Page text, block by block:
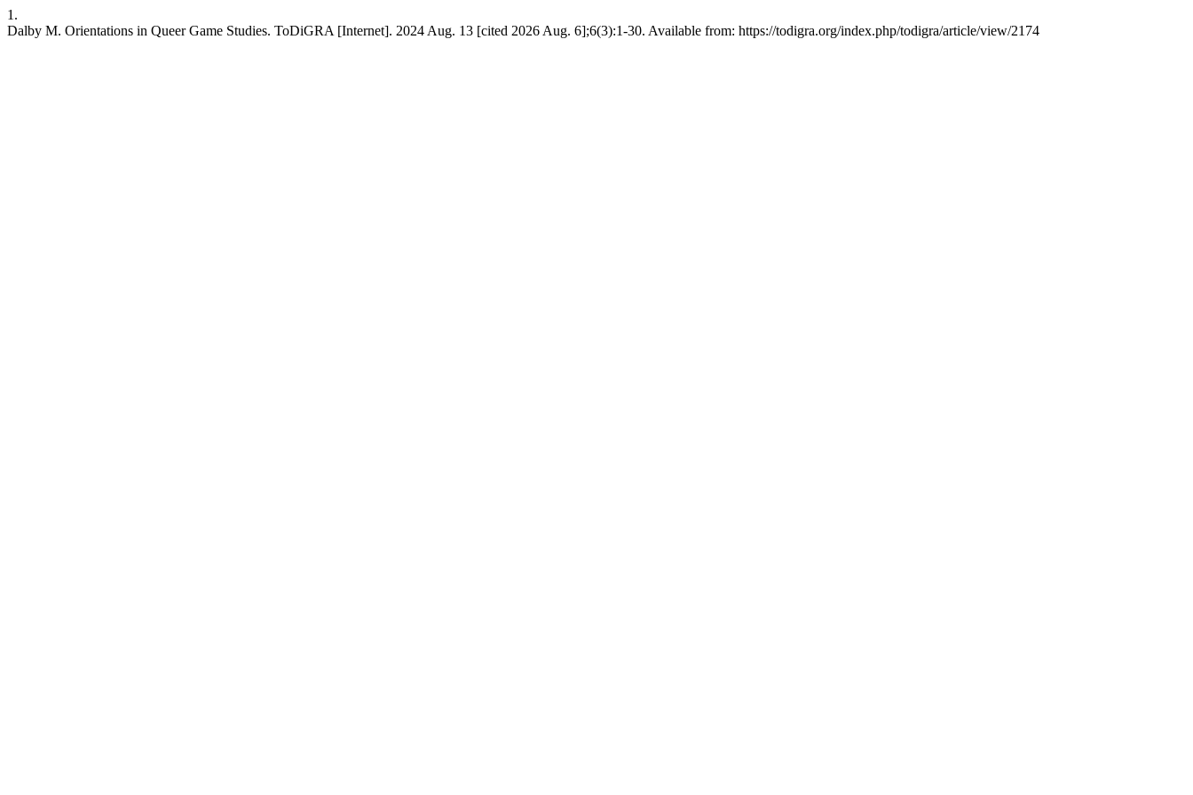
1.
Dalby M. Orientations in Queer Game Studies. ToDiGRA [Internet]. 2024 Aug. 13 [cited 2026 Aug. 6];6(3):1-30. Available from: https://todigra.org/index.php/todigra/article/view/2174